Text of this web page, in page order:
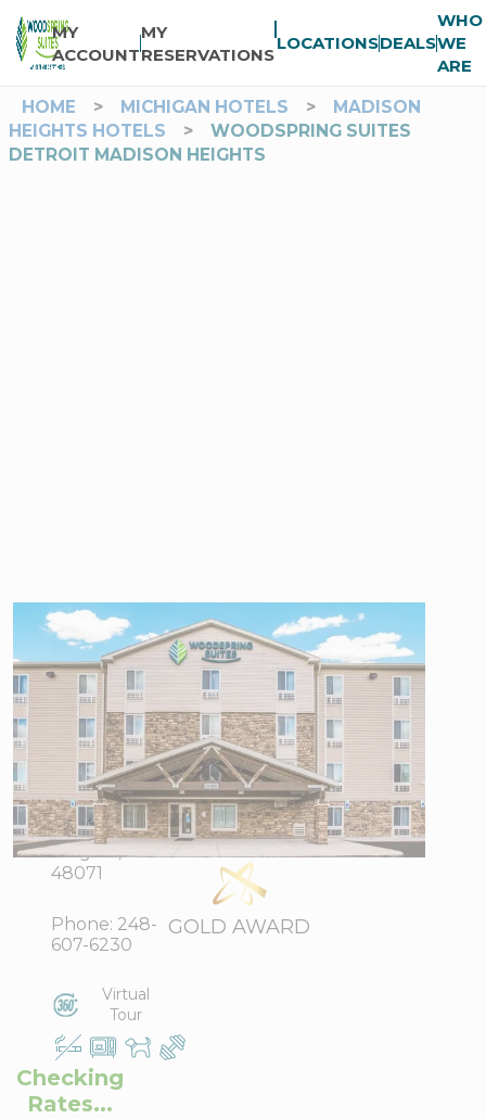
MY
ACCOUNT
MY
RESERVATIONS
LOCATIONSDEALS
WHO
WE
ARE
HOME
> MICHIGAN HOTELS >
MADISON
HEIGHTS HOTELS
>
WOODSPRING SUITES
DETROIT MADISON HEIGHTS
WoodSpring
Suites Detroit
Madison
Heights
32400
Stephenson
Highway,
Madison
Heights, MI
48071
Phone: 248-
607-6230
Virtual
Tour
View Directions
Office Hours
GOLD AWARD
Checking
Rates...